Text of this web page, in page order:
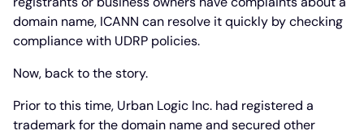
domain name, ICANN can resolve it quickly by checking
compliance with UDRP policies.
Now, back to the story.
Prior to this time, Urban Logic Inc. had registered a
trademark for the domain name and secured other